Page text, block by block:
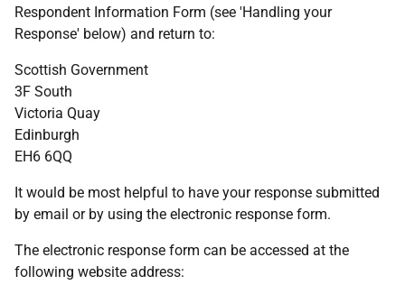
Respondent Information Form (see 'Handling your
Response' below) and return to:
Scottish Government
3F South
Victoria Quay
Edinburgh
EH6 6QQ
It would be most helpful to have your response submitted
by email or by using the electronic response form.
The electronic response form can be accessed at the
following website address: